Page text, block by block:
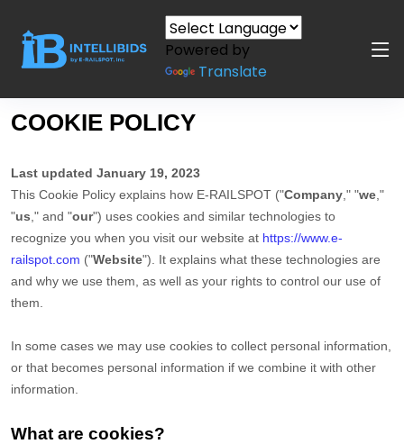
Powered by
Translate
COOKIE POLICY
Last updated January 19, 2023
This Cookie Policy explains how E-RAILSPOT ("Company ," "we ,"
"us ," and "our") uses cookies and similar technologies to
recognize you when you visit our website at https://www.e-
railspot.com ("Website"). It explains what these technologies are
and why we use them, as well as your rights to control our use of
them.
In some cases we may use cookies to collect personal information,
or that becomes personal information if we combine it with other
information.
What are cookies?